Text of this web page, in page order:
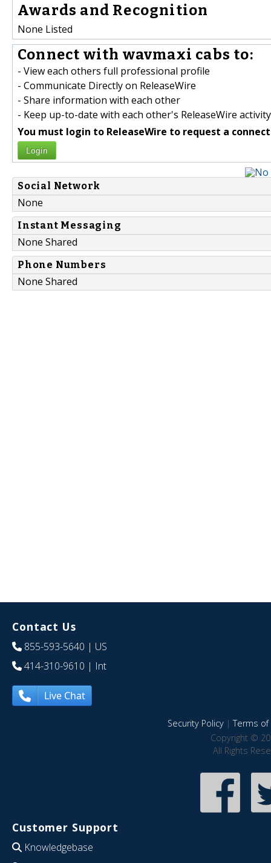
Awards and Recognition
None Listed
Connect with wavmaxi cabs to:
- View each others full professional profile
- Communicate Directly on ReleaseWire
- Share information with each other
- Keep up-to-date with each other's ReleaseWire activity
You must login to ReleaseWire to request a
Login
Social Network
None
Instant Messaging
None Shared
Phone Numbers
None Shared
Contact Us
855-593-5640 | US
414-310-9610 | Int
Live Chat
Security Policy|Terms of
Copyright ©
All Rights
Customer Support
Knowledgebase